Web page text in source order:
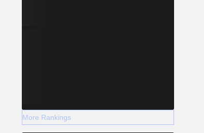
More Rankings